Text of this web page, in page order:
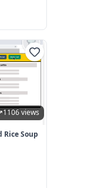
1106 views
Rice Soup